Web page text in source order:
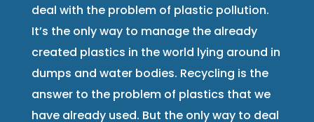
deal with the problem of plastic pollution.
It’s the only way to manage the already
created plastics in the world lying around in
dumps and water bodies. Recycling is the
answer to the problem of plastics that we
have already used. But the only way to deal